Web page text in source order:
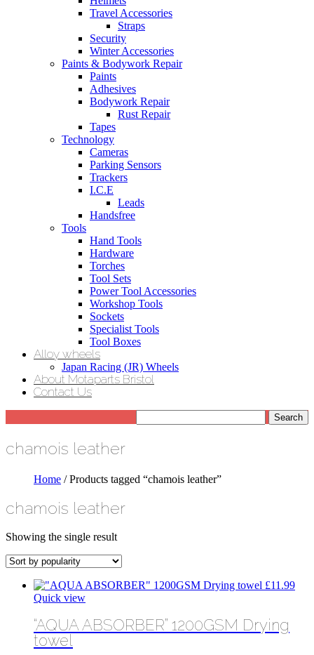
Travel Accessories
Straps
Security
Winter Accessories
Paints & Bodywork Repair
Paints
Adhesives
Bodywork Repair
Rust Repair
Tapes
Technology
Cameras
Parking Sensors
Trackers
I.C.E
Leads
Handsfree
Tools
Hand Tools
Hardware
Torches
Tool Sets
Power Tool Accessories
Workshop Tools
Sockets
Specialist Tools
Tool Boxes
Alloy wheels
Japan Racing (JR) Wheels
About Motaparts Bristol
Contact Us
chamois leather
Home / Products tagged “chamois leather”
chamois leather
Showing the single result
£11.99
Quick view
“AQUA ABSORBER” 1200GSM Drying
towel